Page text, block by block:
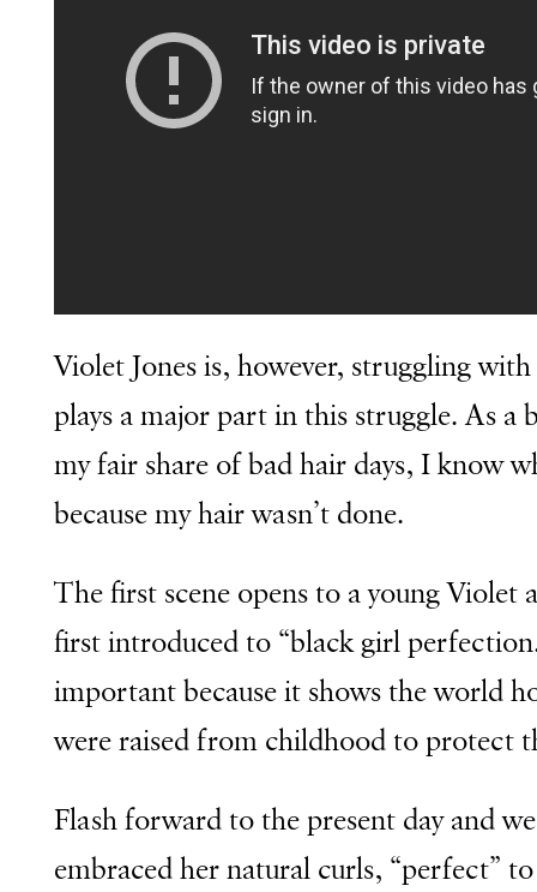
Violet Jones is, however, struggling
plays a major part in this struggle. As a
my fair share of bad hair days, I know
because my hair wasn’t done.
The first scene opens to a young Violet
first introduced to “black girl
important because it shows the world
were raised from childhood to protect
Flash forward to the present day and
embraced her natural curls, “perfect”